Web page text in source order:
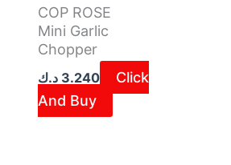
COP ROSE
Mini Garlic
Chopper
3.240 د.ك
Click
And Buy